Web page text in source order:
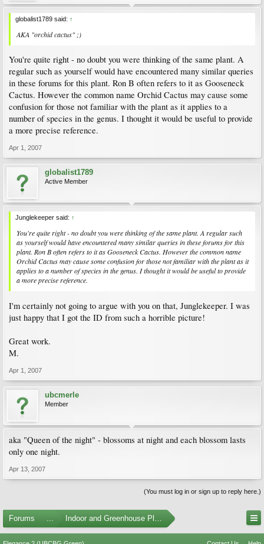
globalist1789 said: ↑
AKA "orchid cactus" ;)
You're quite right - no doubt you were thinking of the same plant. A
regular such as yourself would have encountered many similar queries
in these forums for this plant. Ron B often refers to it as Gooseneck
Cactus. However the common name Orchid Cactus may cause some
confusion for those not familiar with the plant as it applies to a
number of species in the genus. I thought it would be useful to provide
a more precise reference.
Apr 1, 2007
globalist1789
Active Member
Junglekeeper said: ↑
You're quite right - no doubt you were thinking of the same plant. A regular such
as yourself would have encountered many similar queries in these forums for this
plant. Ron B often refers to it as Gooseneck Cactus. However the common name
Orchid Cactus may cause some confusion for those not familiar with the plant as it
applies to a number of species in the genus. I thought it would be useful to provide
a more precise reference.
I'm certainly not going to argue with you on that, Junglekeeper. I was
just happy that I got the ID from such a horrible picture!
Great work.
M.
Apr 1, 2007
ubcmerle
Member
aka "Queen of the night" - blossoms at night and each blossom lasts
only one night.
Apr 13, 2007
(You must log in or sign up to reply here.)
Forums Indoor and Greenhouse Plants